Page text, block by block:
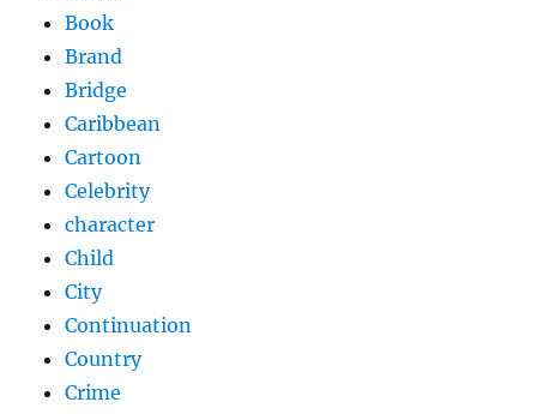
Book
Brand
Bridge
Caribbean
Cartoon
Celebrity
character
Child
City
Continuation
Country
Crime